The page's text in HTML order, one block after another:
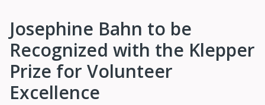
Josephine Bahn to be
Recognized with the Klepper
Prize for Volunteer
Excellence